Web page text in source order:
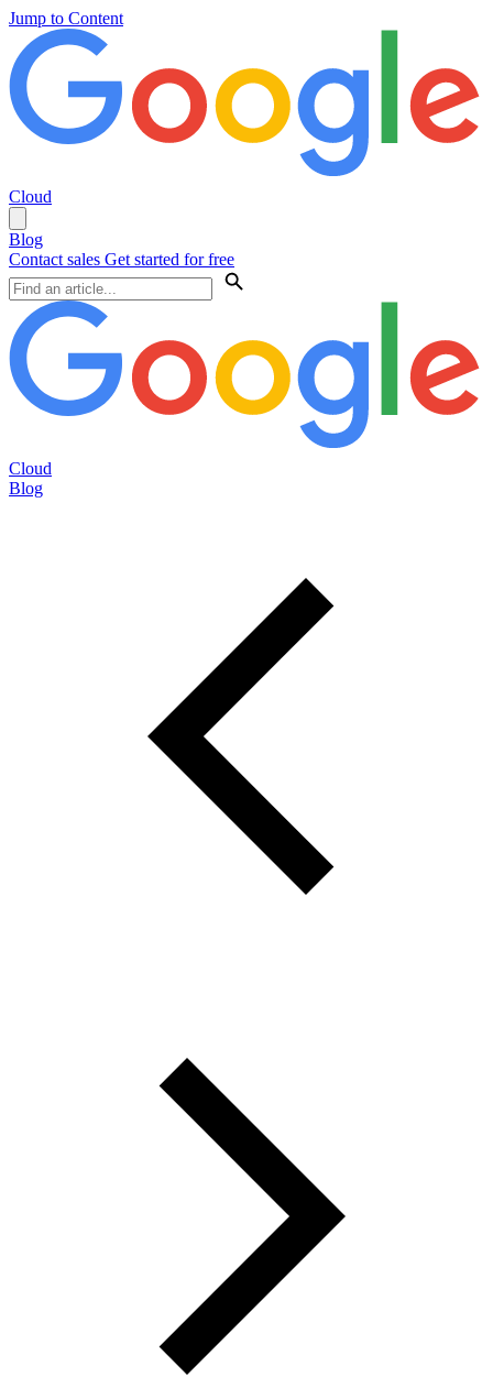
Jump to Content
Cloud
Blog
Contact sales Get started for free
Cloud
Blog